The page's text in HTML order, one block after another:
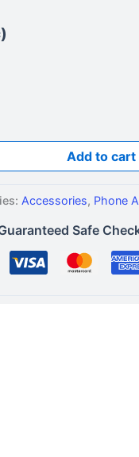
Add to cart
Accessories, Phone
Safe